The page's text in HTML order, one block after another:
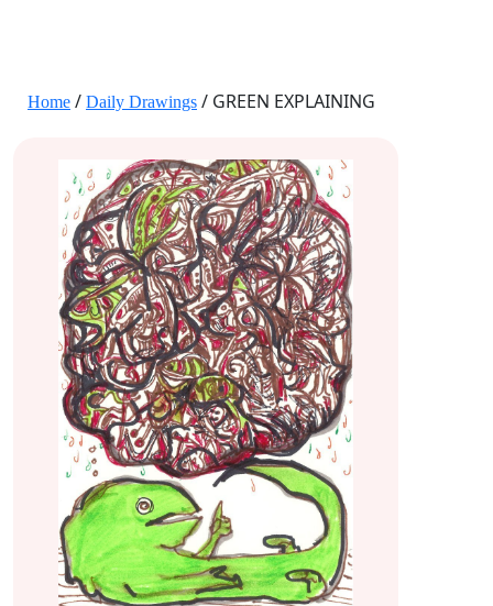
Home / Daily Drawings / GREEN EXPLAINING